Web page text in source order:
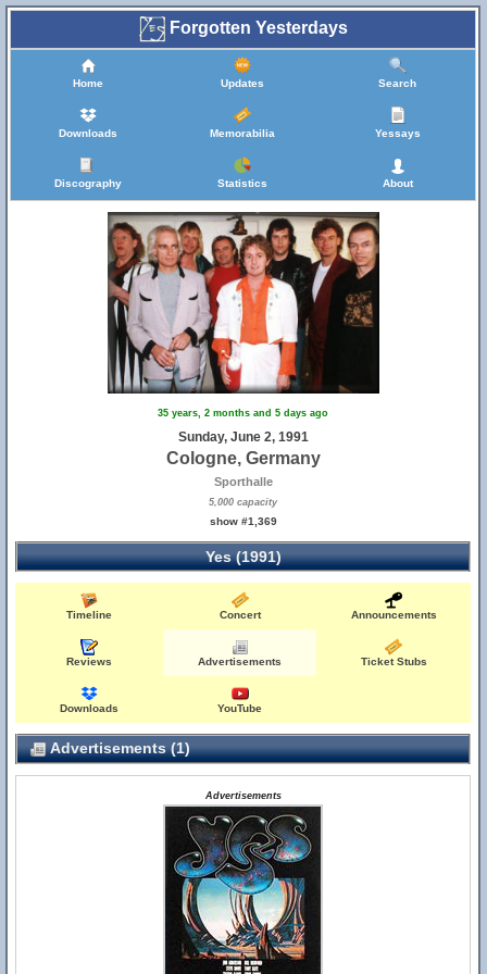
Forgotten Yesterdays
Home Updates Search
Downloads Memorabilia Yessays
Discography Statistics About
35 years, 2 months and 5 days ago
Sunday, June 2, 1991
Cologne, Germany
Sporthalle
5,000 capacity
show #1,369
Yes (1991)
Timeline Concert Announcements
Reviews Advertisements Ticket Stubs
Downloads YouTube
Advertisements (1)
Advertisements